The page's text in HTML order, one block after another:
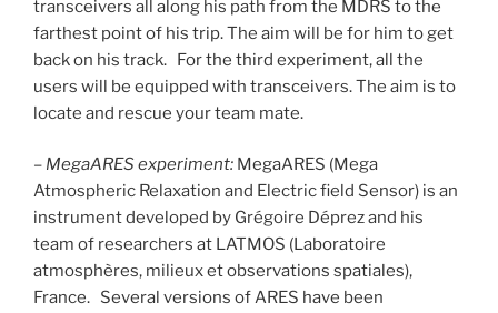
transceivers all along his path from the MDRS to the
farthest point of his trip. The aim will be for him to get
back on his track. For the third experiment, all the
users will be equipped with transceivers. The aim is to
locate and rescue your team mate.
– MegaARES experiment: MegaARES (Mega
Atmospheric Relaxation and Electric field Sensor) is an
instrument developed by Grégoire Déprez and his
team of researchers at LATMOS (Laboratoire
atmosphères, milieux et observations spatiales),
France. Several versions of ARES have been